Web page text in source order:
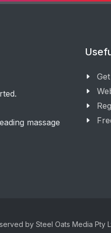
massage
by Steel Oats Media Pty